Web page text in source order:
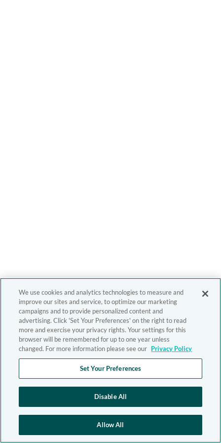
We use cookies and analytics technologies to measure and
improve our sites and service, to optimize our marketing
campaigns and to provide personalized content and
advertising. Click 'Set Your Preferences' on the right to read
more and exercise your privacy rights. Your settings for this
browser will be remembered for up to one year unless
changed. For more information please see our Privacy Policy
Set Your Preferences
Disable All
Allow All